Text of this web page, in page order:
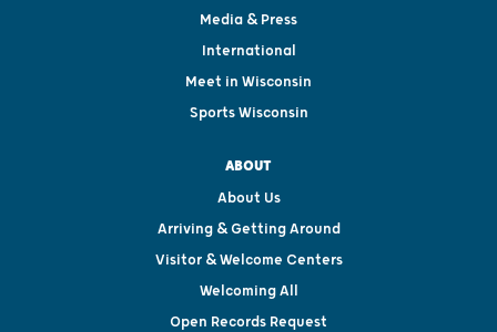
Media & Press
International
Meet in Wisconsin
Sports Wisconsin
ABOUT
About Us
Arriving & Getting Around
Visitor & Welcome Centers
Welcoming All
Open Records Request